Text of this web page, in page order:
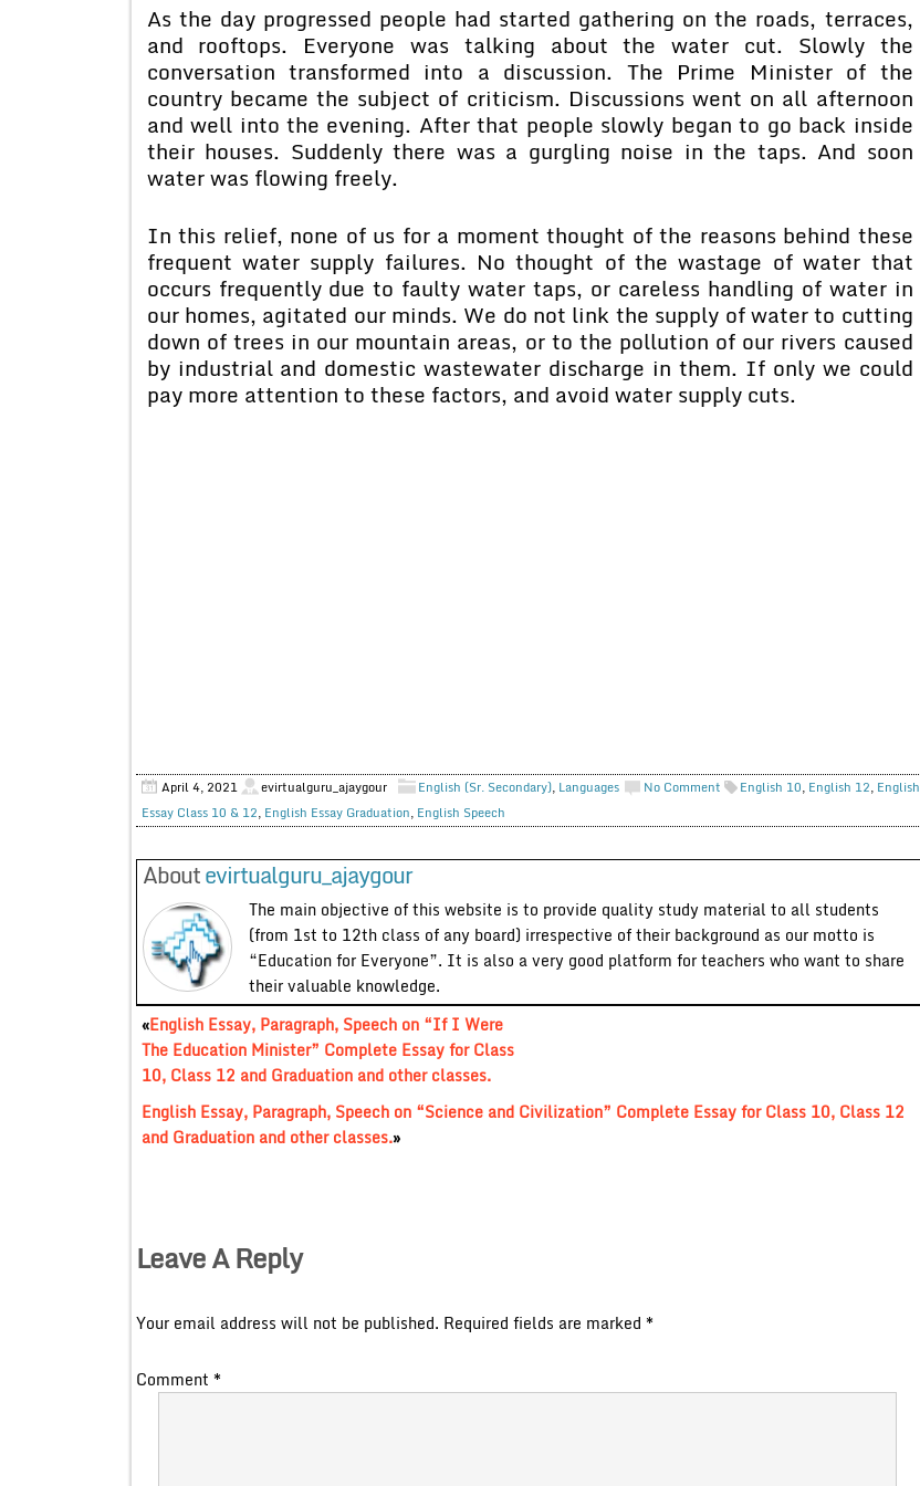
As the day progressed people had started gathering on the roads, terraces,
and rooftops. Everyone was talking about the water cut. Slowly the
conversation transformed into a discussion. The Prime Minister of the
country became the subject of criticism. Discussions went on all afternoon
and well into the evening. After that people slowly began to go back inside
their houses. Suddenly there was a gurgling noise in the taps. And soon
water was flowing freely.
In this relief, none of us for a moment thought of the reasons behind these
frequent water supply failures. No thought of the wastage of water that
occurs frequently due to faulty water taps, or careless handling of water in
our homes, agitated our minds. We do not link the supply of water to cutting
down of trees in our mountain areas, or to the pollution of our rivers caused
by industrial and domestic wastewater discharge in them. If only we could
pay more attention to these factors, and avoid water supply cuts.
April 4, 2021 evirtualguru_ajaygour English (Sr. Secondary), Languages No Comment English 10, English 12, English
Essay Class 10 & 12, English Essay Graduation, English Speech
Aboutevirtualguru_ajaygour
The main objective of this website is to provide quality study material to all students
(from 1st to 12th class of any board) irrespective of their background as our motto is
“Education for Everyone”. It is also a very good platform for teachers who want to share
their valuable knowledge.
«English Essay, Paragraph, Speech on “If I Were
The Education Minister” Complete Essay for Class
10, Class 12 and Graduation and other classes.
English Essay, Paragraph, Speech on “Science and Civilization” Complete Essay for Class 10, Class 12
and Graduation and other classes.»
Leave A Reply
Your email address will not be published. Required fields are marked *
Comment *